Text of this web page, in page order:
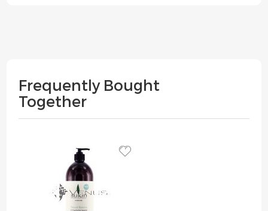
Frequently Bought
Together